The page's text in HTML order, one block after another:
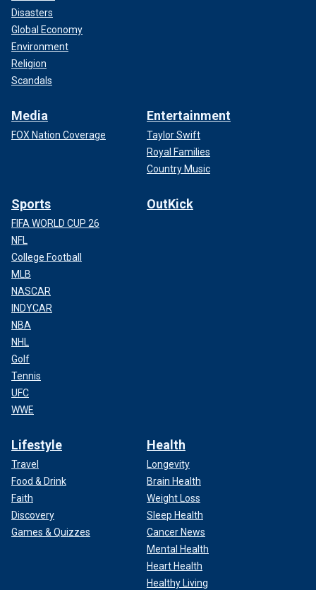
Disasters
Global Economy
Environment
Religion
Scandals
Media
FOX Nation Coverage
Entertainment
Taylor Swift
Royal Families
Country Music
Sports
FIFA WORLD CUP 26
NFL
College Football
MLB
NASCAR
INDYCAR
NBA
NHL
Golf
Tennis
UFC
WWE
OutKick
Lifestyle
Travel
Food & Drink
Faith
Discovery
Games & Quizzes
Health
Longevity
Brain Health
Weight Loss
Sleep Health
Cancer News
Mental Health
Heart Health
Healthy Living